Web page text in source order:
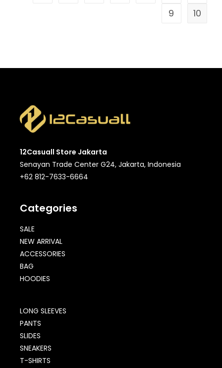
9
10
12Casuall Store Jakarta
Senayan Trade Center G24, Jakarta, Indonesia
+62 812-7633-6664
Categories
SALE
NEW ARRIVAL
ACCESSORIES
BAG
HOODIES
LONG SLEEVES
PANTS
SLIDES
SNEAKERS
T-SHIRTS